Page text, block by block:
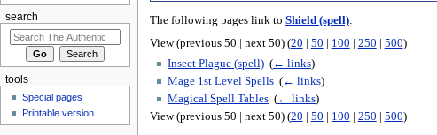
The following pages link to Shield (spell):
View (previous 50 | next 50) (20 | 50 | 100 | 250 | 500)
Insect Plague (spell)‎ (← links)
Mage 1st Level Spells‎ (← links)
Magical Spell Tables‎ (← links)
View (previous 50 | next 50) (20 50 100 250 500)
search
tools
Special pages
Printable version